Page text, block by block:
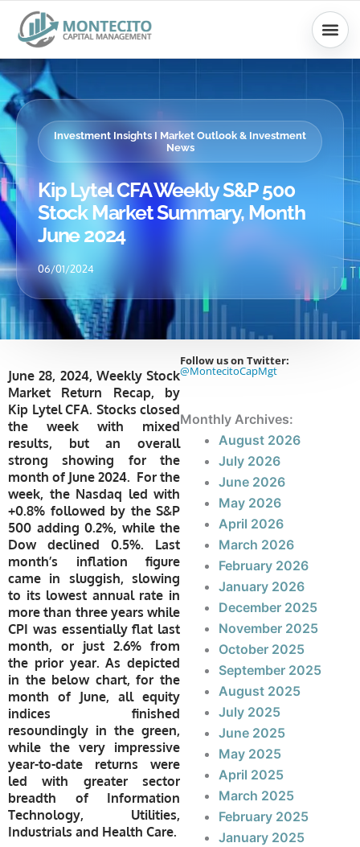
content
Investment Insights I Market Outlook & Investment
News
Kip Lytel CFA Weekly S&P 500
Stock Market Summary, Month
June 2024
06/01/2024
June 28, 2024, Weekly Stock
Market Return Recap, by
Kip Lytel CFA. Stocks closed
the week with mixed
results, but an overall
strong showing for the
month of June 2024. For the
week, the Nasdaq led with
+0.8% followed by the S&P
500 adding 0.2%, while the
Dow declined 0.5%. Last
month’s inflation figure
came in sluggish, slowing
to its lowest annual rate in
more than three years while
CPI was essentially flat last
month, or just 2.6% from
the prior year. As depicted
in the below chart, for the
month of June, all equity
indices finished
resoundingly in the green,
while the very impressive
year-to-date returns were
led with greater sector
breadth of Information
Technology, Utilities,
Industrials and Health Care.
Follow us on Twitter:
@MontecitoCapMgt
Monthly Archives:
August 2026
July 2026
June 2026
May 2026
April 2026
March 2026
February 2026
January 2026
December 2025
November 2025
October 2025
September 2025
August 2025
July 2025
June 2025
May 2025
April 2025
March 2025
February 2025
January 2025